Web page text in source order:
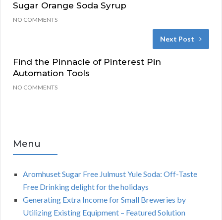
Sugar Orange Soda Syrup
NO COMMENTS
Next Post
Find the Pinnacle of Pinterest Pin
Automation Tools
NO COMMENTS
Menu
Aromhuset Sugar Free Julmust Yule Soda: Off-Taste
Free Drinking delight for the holidays
Generating Extra Income for Small Breweries by
Utilizing Existing Equipment – Featured Solution